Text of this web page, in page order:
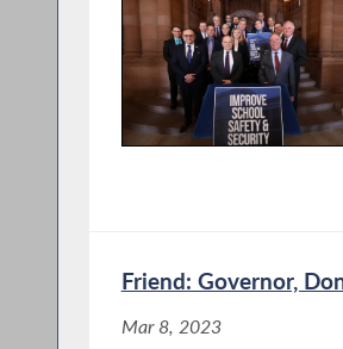
Friend: Governor,
Mar 8, 2023